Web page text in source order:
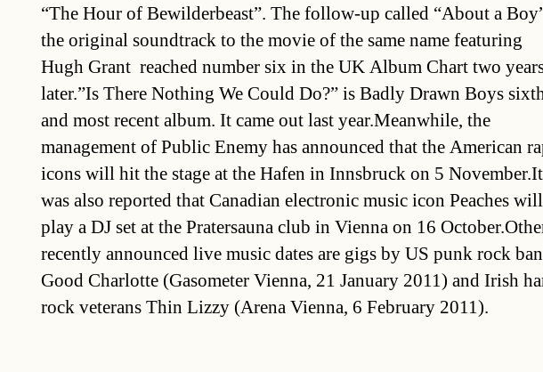
“The Hour of Bewilderbeast”. The follow-up called “About a Boy”
the original soundtrack to the movie of the same name featuring
Hugh Grant  reached number six in the UK Album Chart two
later.”Is There Nothing We Could Do?” is Badly Drawn Boys
and most recent album. It came out last year.Meanwhile, the
management of Public Enemy has announced that the American
icons will hit the stage at the Hafen in Innsbruck on 5 November.It
was also reported that Canadian electronic music icon Peaches will
play a DJ set at the Pratersauna club in Vienna on 16
recently announced live music dates are gigs by US punk rock
Good Charlotte (Gasometer Vienna, 21 January 2011) and Irish
rock veterans Thin Lizzy (Arena Vienna, 6 February 2011).